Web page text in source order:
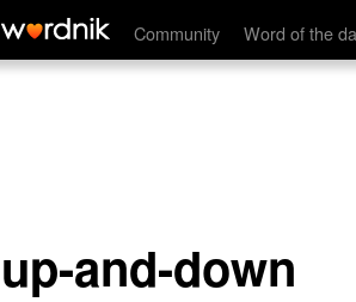
Community Word of the
up-and-down
up-and-down